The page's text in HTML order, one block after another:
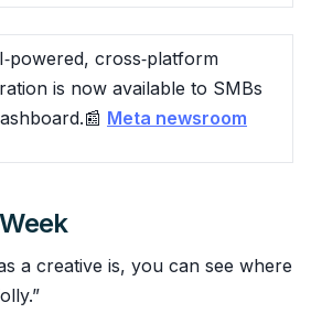
cross‑platform
is now available to SMBs
Meta newsroom
a creative is, you can see where